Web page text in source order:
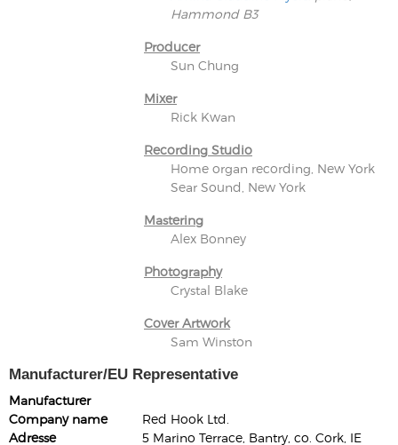
Hammond B3
Producer
Sun Chung
Mixer
Rick Kwan
Recording Studio
Home organ recording, New York
Sear Sound, New York
Mastering
Alex Bonney
Photography
Crystal Blake
Cover Artwork
Sam Winston
Manufacturer/EU Representative
Manufacturer
Company name
Red Hook Ltd.
Adresse
5 Marino Terrace, Bantry, co. Cork, IE